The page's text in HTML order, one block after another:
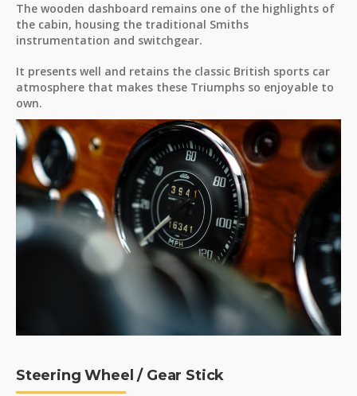
The wooden dashboard remains one of the highlights of
the cabin, housing the traditional Smiths
instrumentation and switchgear.
It presents well and retains the classic British sports car
atmosphere that makes these Triumphs so enjoyable to
own.
Steering Wheel / Gear Stick